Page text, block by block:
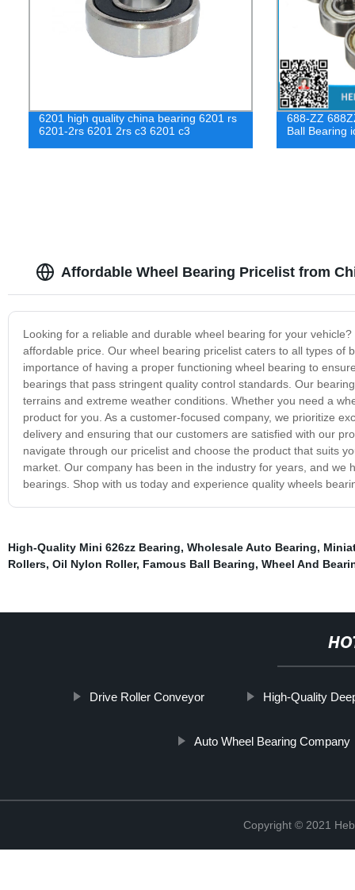
6201 high quality china bearing 6201 rs
6201-2rs 6201 2rs c3 6201 c3
688-ZZ
Ball Bearing
Affordable Wheel Bearing Pricelist from
Looking for a reliable and durable wheel bearing for your
affordable price. Our wheel bearing pricelist caters to all types
importance of having a proper functioning wheel bearing to
bearings that pass stringent quality control standards. Our
terrains and extreme weather conditions. Whether you need a
product for you. As a customer-focused company, we prioritize
delivery and ensuring that our customers are satisfied with our
navigate through our pricelist and choose the product that suits
market. Our company has been in the industry for years, and
bearings. Shop with us today and experience quality wheels
High-Quality Mini 626zz Bearing, Wholesale Auto Bearing,
Rollers, Oil Nylon Roller, Famous Ball Bearing, Wheel And
Drive Roller Conveyor High-Quality
Auto Wheel Bearing Company
Copyright © 2021